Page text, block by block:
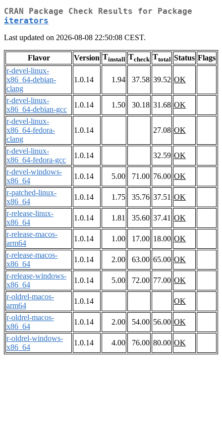
CRAN Package Check Results for Package
iterators
Last updated on 2026-08-08 22:50:08 CEST.
Flavor Version Tinstall Tcheck Ttotal Status Flags
r-devel-linux-
x86_64-debian-
clang
1.0.14 1.94 37.58 39.52 OK
r-devel-linux-
x86_64-debian-gcc
1.0.14 1.50 30.18 31.68 OK
r-devel-linux-
x86_64-fedora-
clang
1.0.14 27.08 OK
r-devel-linux-
x86_64-fedora-gcc
1.0.14 32.59 OK
r-devel-windows-
x86_64
1.0.14 5.00 71.00 76.00 OK
r-patched-linux-
x86_64
1.0.14 1.75 35.76 37.51 OK
r-release-linux-
x86_64
1.0.14 1.81 35.60 37.41 OK
r-release-macos-
arm64
1.0.14 1.00 17.00 18.00 OK
r-release-macos-
x86_64
1.0.14 2.00 63.00 65.00 OK
r-release-windows-
x86_64
1.0.14 5.00 72.00 77.00 OK
r-oldrel-macos-
arm64
1.0.14
OK
r-oldrel-macos-
x86_64
1.0.14 2.00 54.00 56.00 OK
r-oldrel-windows-
x86_64
1.0.14 4.00 76.00 80.00 OK